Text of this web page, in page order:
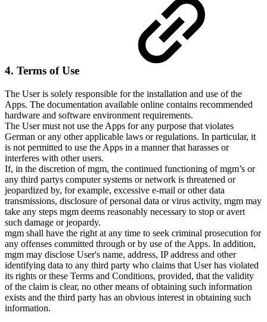
4. Terms of Use
The User is solely responsible for the installation and use of the
Apps. The documentation available online contains recommended
hardware and software environment requirements.
The User must not use the Apps for any purpose that violates
German or any other applicable laws or regulations. In particular, it
is not permitted to use the Apps in a manner that harasses or
interferes with other users.
If, in the discretion of mgm, the continued functioning of mgm’s or
any third partys computer systems or network is threatened or
jeopardized by, for example, excessive e-mail or other data
transmissions, disclosure of personal data or virus activity, mgm may
take any steps mgm deems reasonably necessary to stop or avert
such damage or jeopardy.
mgm shall have the right at any time to seek criminal prosecution for
any offenses committed through or by use of the Apps. In addition,
mgm may disclose User's name, address, IP address and other
identifying data to any third party who claims that User has violated
its rights or these Terms and Conditions, provided, that the validity
of the claim is clear, no other means of obtaining such information
exists and the third party has an obvious interest in obtaining such
information.